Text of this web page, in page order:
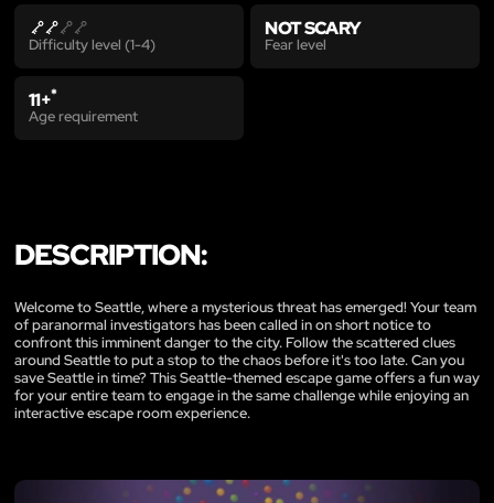
Difficulty level (1-4)
NOT SCARY
Fear level
11+*
Age requirement
DESCRIPTION:
Welcome to Seattle, where a mysterious threat has emerged! Your team
of paranormal investigators has been called in on short notice to
confront this imminent danger to the city. Follow the scattered clues
around Seattle to put a stop to the chaos before it's too late. Can you
save Seattle in time? This Seattle-themed escape game offers a fun way
for your entire team to engage in the same challenge while enjoying an
interactive escape room experience.